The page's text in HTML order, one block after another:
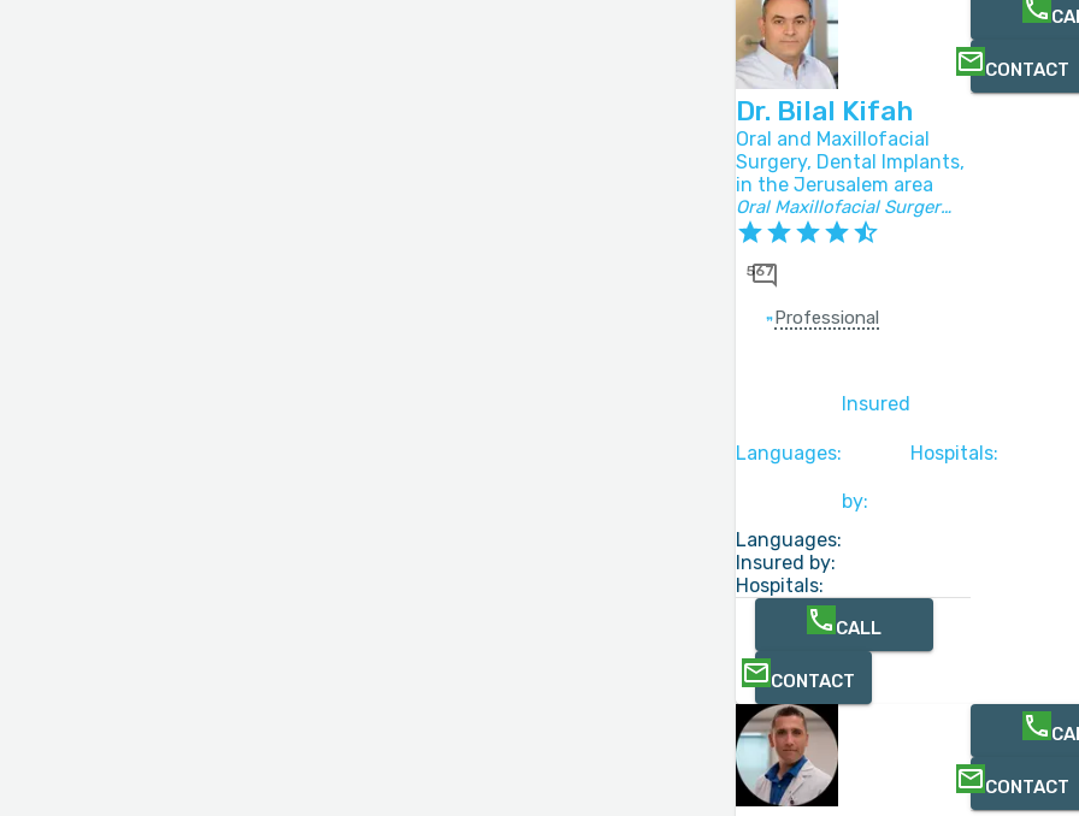
Dr. Bilal Kifah
Oral and Maxillofacial
Surgery, Dental Implants,
in the Jerusalem area
Oral Maxillofacial Surgery Specialist
567
Professional
Languages:
Insured
by:
Hospitals:
Languages:
Insured by:
Hospitals:
CONTACT
CALL
CONTACT
CONTACT